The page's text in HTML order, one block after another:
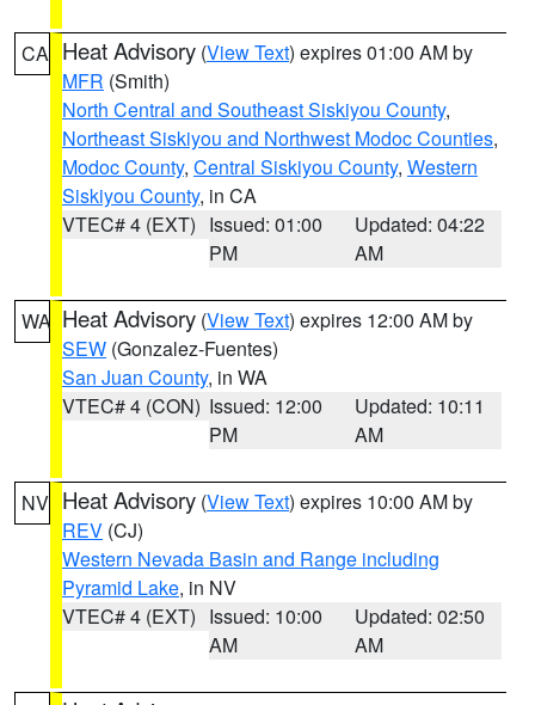
CA Heat Advisory (View Text) expires 01:00 AM by
MFR (Smith)
North Central and Southeast Siskiyou County,
Northeast Siskiyou and Northwest Modoc Counties,
Modoc County, Central Siskiyou County, Western
Siskiyou County, in CA
VTEC# 4 (EXT) Issued: 01:00
PM
Updated: 04:22
AM
WA Heat Advisory (View Text) expires 12:00 AM by
SEW (Gonzalez-Fuentes)
San Juan County, in WA
VTEC# 4 (CON) Issued: 12:00
PM
Updated: 10:11
AM
NV Heat Advisory (View Text) expires 10:00 AM by
REV (CJ)
Western Nevada Basin and Range including
Pyramid Lake, in NV
VTEC# 4 (EXT) Issued: 10:00
AM
Updated: 02:50
AM